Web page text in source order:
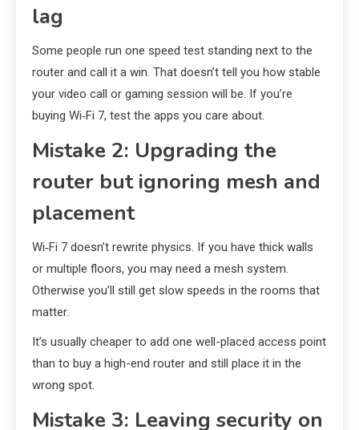
lag
Some people run one speed test standing next to the
router and call it a win. That doesn’t tell you how stable
your video call or gaming session will be. If you’re
buying Wi‑Fi 7, test the apps you care about.
Mistake 2: Upgrading the
router but ignoring mesh and
placement
Wi‑Fi 7 doesn’t rewrite physics. If you have thick walls
or multiple floors, you may need a mesh system.
Otherwise you’ll still get slow speeds in the rooms that
matter.
It’s usually cheaper to add one well-placed access point
than to buy a high-end router and still place it in the
wrong spot.
Mistake 3: Leaving security on